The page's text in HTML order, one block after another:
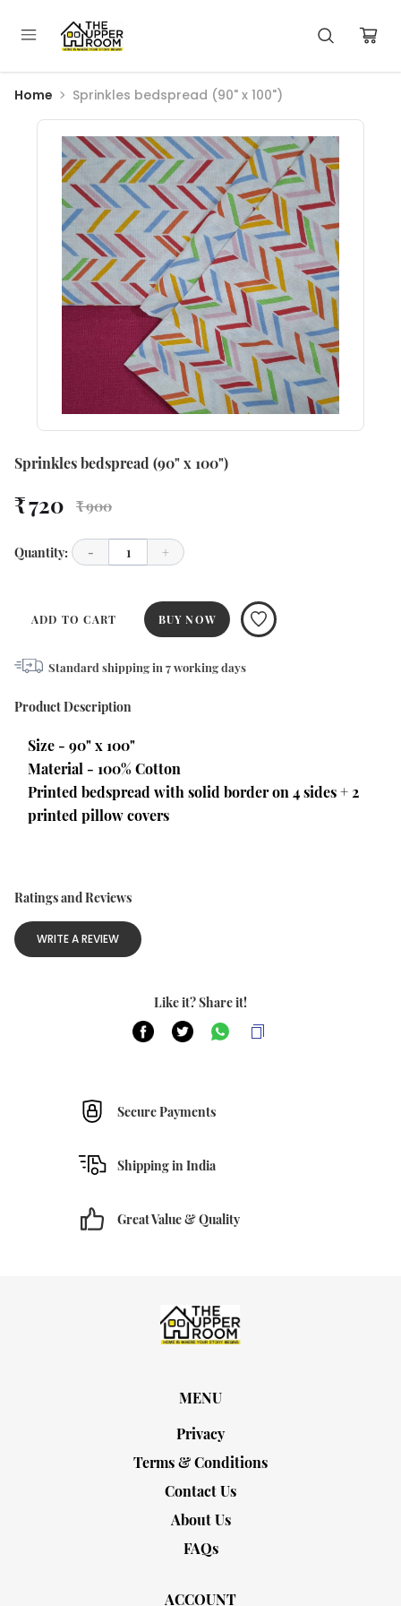
Home Sprinkles bedspread (90" x 100")
Sprinkles bedspread (90" x 100")
₹ 720 ₹ 900
Quantity: - 1 +
ADD TO CART BUY NOW
Standard shipping in 7working days
Product Description
Size - 90" x 100"
Material - 100% Cotton
Printed bedspread with solid border on 4 sides + 2
printed pillow covers
Ratings and Reviews
WRITE A REVIEW
Like it? Share it!
Secure Payments
Shipping in India
Great Value & Quality
MENU
Privacy
Terms & Conditions
Contact Us
About Us
FAQs
ACCOUNT